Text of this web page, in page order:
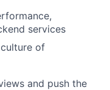
services
of
and push the